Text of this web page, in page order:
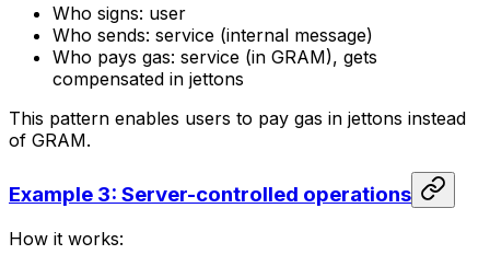
Who signs: user
Who sends: service (internal message)
Who pays gas: service (in GRAM), gets
compensated in jettons
This pattern enables users to pay gas in jettons instead
of GRAM.
Example 3: Server-controlled operations
How it works: